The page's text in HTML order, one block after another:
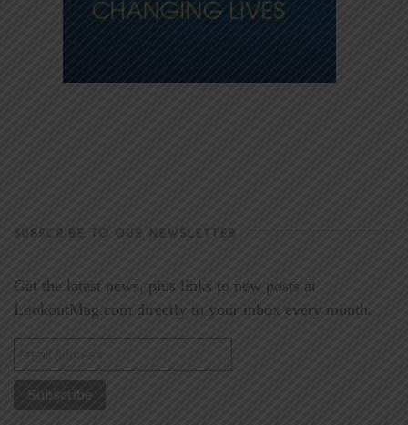
SUBSCRIBE TO OUR NEWSLETTER
Get the latest news, plus links to new posts at
LookoutMag.com directly to your inbox every month.